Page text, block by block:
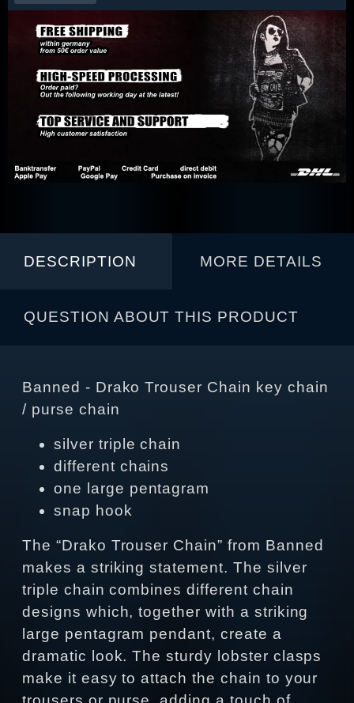
DESCRIPTION MORE DETAILS
QUESTION ABOUT THIS PRODUCT
Banned - Drako Trouser Chain key chain
/ purse chain
silver triple chain
different chains
one large pentagram
snap hook
The “Drako Trouser Chain” from Banned
makes a striking statement. The silver
triple chain combines different chain
designs which, together with a striking
large pentagram pendant, create a
dramatic look. The sturdy lobster clasps
make it easy to attach the chain to your